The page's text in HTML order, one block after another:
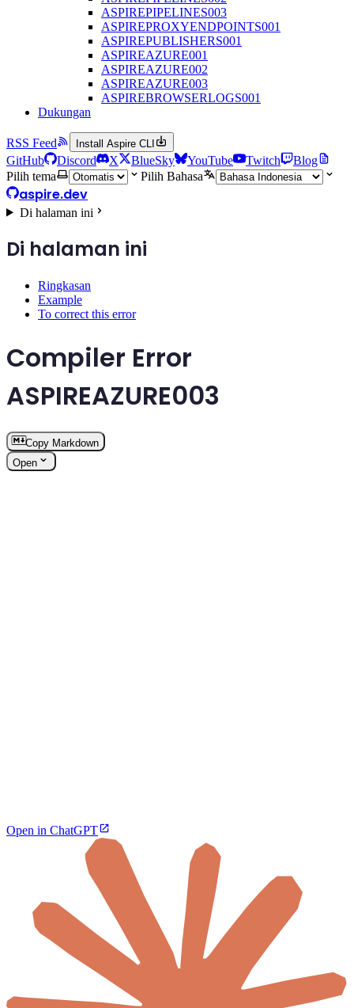
ASPIREPIPELINES003
ASPIREPROXYENDPOINTS001
ASPIREPUBLISHERS001
ASPIREAZURE001
ASPIREAZURE002
ASPIREAZURE003
ASPIREBROWSERLOGS001
Dukungan
RSS Feed Install Aspire CLI
GitHub Discord X BlueSky YouTube Twitch
Blog
Pilih tema
Pilih Bahasa
aspire.dev
Di halaman ini
Di halaman ini
Ringkasan
Example
To correct this error
Compiler Error
ASPIREAZURE003
Copy Markdown
Open
Open in ChatGPT